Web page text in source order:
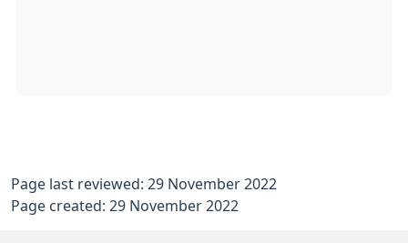
Page last reviewed: 29 November 2022
Page created: 29 November 2022